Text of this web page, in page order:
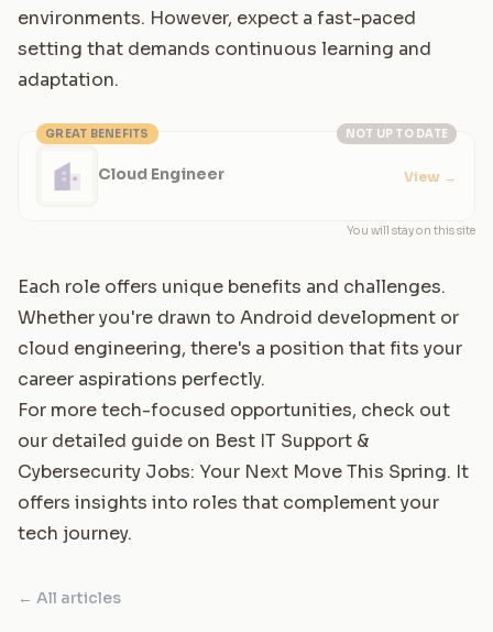
environments. However, expect a fast-paced
setting that demands continuous learning and
adaptation.
NOT UP TO DATE
GREAT BENEFITS
Cloud Engineer View →
You will stay on this site
Each role offers unique benefits and challenges.
Whether you're drawn to Android development or
cloud engineering, there's a position that fits your
career aspirations perfectly.
For more tech-focused opportunities, check out
our detailed guide on Best IT Support &
Cybersecurity Jobs: Your Next Move This Spring. It
offers insights into roles that complement your
tech journey.
← All articles